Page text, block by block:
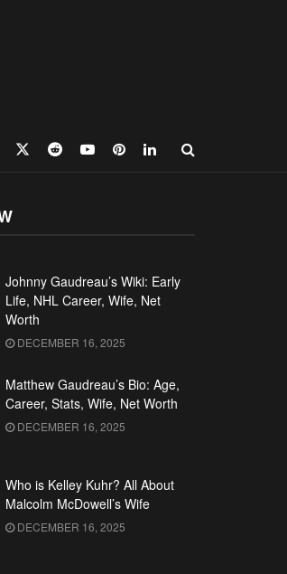
Johnny Gaudreau’s Wiki: Early
Life, NHL Career, Wife, Net
Worth
DECEMBER 16, 2025
Matthew Gaudreau’s Bio: Age,
Career, Stats, Wife, Net Worth
DECEMBER 16, 2025
Who is Kelley Kuhr? All About
Malcolm McDowell’s Wife
DECEMBER 16, 2025